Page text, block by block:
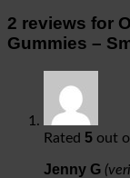
2 reviews for
Gummies –
Rated 5 out
Jenny G